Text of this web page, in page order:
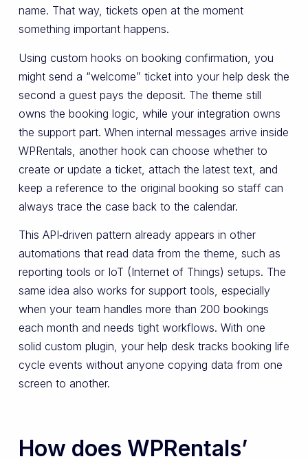
name. That way, tickets open at the moment
something important happens.
Using custom hooks on booking confirmation, you
might send a “welcome” ticket into your help desk the
second a guest pays the deposit. The theme still
owns the booking logic, while your integration owns
the support part. When internal messages arrive inside
WPRentals, another hook can choose whether to
create or update a ticket, attach the latest text, and
keep a reference to the original booking so staff can
always trace the case back to the calendar.
This API‑driven pattern already appears in other
automations that read data from the theme, such as
reporting tools or IoT (Internet of Things) setups. The
same idea also works for support tools, especially
when your team handles more than 200 bookings
each month and needs tight workflows. With one
solid custom plugin, your help desk tracks booking life
cycle events without anyone copying data from one
screen to another.
How does WPRentals’